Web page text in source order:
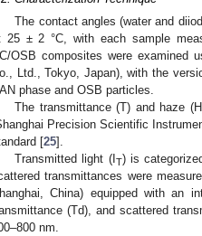
The contact angles (water and
25 ± 2 °C, with each sample
OSB composites were examined
Ltd., Tokyo, Japan), with the
phase and OSB particles.
The transmittance (T) and haze
Precision Scientific
[25].
Transmitted light (I T) is
transmittances were
China) equipped with an
(Td), and scattered
nm.